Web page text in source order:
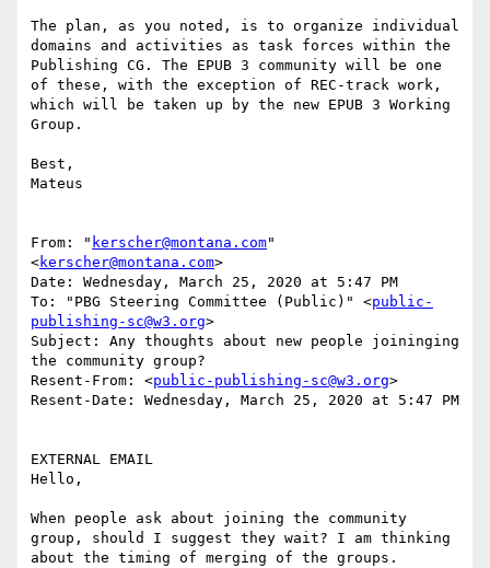
The plan, as you noted, is to organize individual
domains and activities as task forces within the
Publishing CG. The EPUB 3 community will be one
of these, with the exception of REC-track work,
which will be taken up by the new EPUB 3 Working
Group.
Best,
Mateus
From: " kerscher@montana.com"
<kerscher@montana.com>
Date: Wednesday, March 25, 2020 at 5:47 PM
To: "PBG Steering Committee (Public)" <public-
publishing-sc@w3.org>
Subject: Any thoughts about new people joininging
the community group?
Resent-From: <public-publishing-sc@w3.org>
Resent-Date: Wednesday, March 25, 2020 at 5:47 PM
EXTERNAL EMAIL
Hello,
When people ask about joining the community
group, should I suggest they wait? I am thinking
about the timing of merging of the groups.